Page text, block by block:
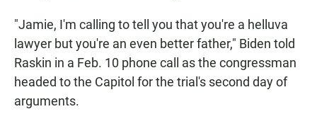
"Jamie, I'm calling to tell you that you're a helluva
lawyer but you're an even better father," Biden told
Raskin in a Feb. 10 phone call as the congressman
headed to the Capitol for the trial's second day of
arguments.